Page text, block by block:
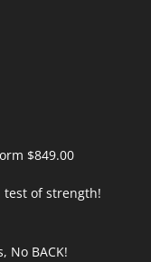
$849.00
test of strength!
No BACK!